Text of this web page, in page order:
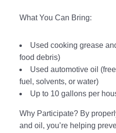
What You Can Bring:
Used cooking grease
food debris)
Used automotive oil
fuel, solvents, or water)
Up to 10 gallons per
Why Participate? By
and oil, you’re helping